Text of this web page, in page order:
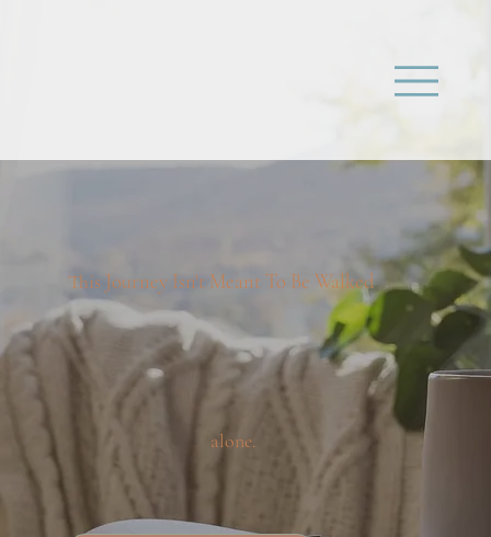
This Journey Isn't Meant To Be Walked
alone.